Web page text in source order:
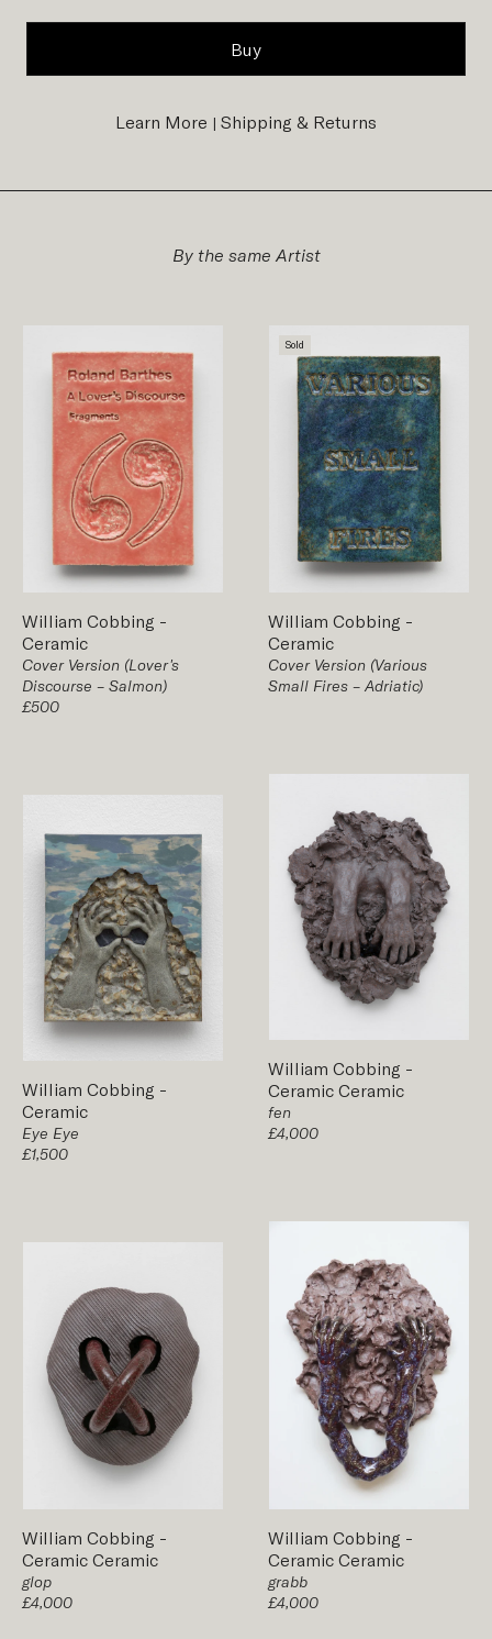
Buy
Learn More | Shipping & Returns
By the same Artist
William Cobbing -
Ceramic
Cover Version (Lover's
Discourse – Salmon)
£500
Sold
William Cobbing -
Ceramic
Cover Version (Various
Small Fires – Adriatic)
William Cobbing -
Ceramic
Eye Eye
£1,500
William Cobbing -
Ceramic Ceramic
fen
£4,000
William Cobbing -
Ceramic Ceramic
glop
£4,000
William Cobbing -
Ceramic Ceramic
grabb
£4,000